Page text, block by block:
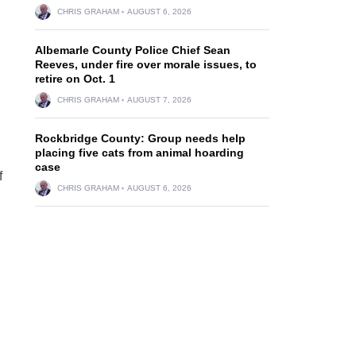
CHRIS GRAHAM AUGUST 6, 2026
Albemarle County Police Chief Sean
Reeves, under fire over morale issues, to
retire on Oct. 1
CHRIS GRAHAM AUGUST 7, 2026
Rockbridge County: Group needs help
placing five cats from animal hoarding
case
CHRIS GRAHAM AUGUST 6, 2026